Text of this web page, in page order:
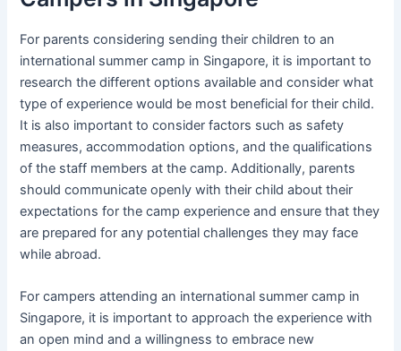
For parents considering sending their children to an
international summer camp in Singapore, it is important to
research the different options available and consider what
type of experience would be most beneficial for their child.
It is also important to consider factors such as safety
measures, accommodation options, and the qualifications
of the staff members at the camp. Additionally, parents
should communicate openly with their child about their
expectations for the camp experience and ensure that they
are prepared for any potential challenges they may face
while abroad.
For campers attending an international summer camp in
Singapore, it is important to approach the experience with
an open mind and a willingness to embrace new